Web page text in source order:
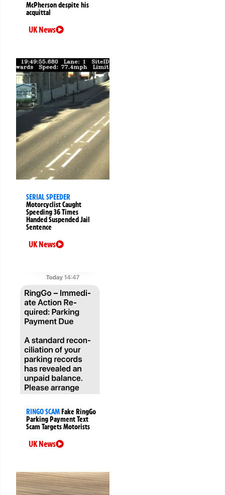
McPherson despite his
acquittal
UK News
SERIAL SPEEDER
Motorcyclist Caught
Speeding 36 Times
Handed Suspended Jail
Sentence
UK News
RINGO SCAMFake RingGo
Parking Payment Text
Scam Targets Motorists
UK News